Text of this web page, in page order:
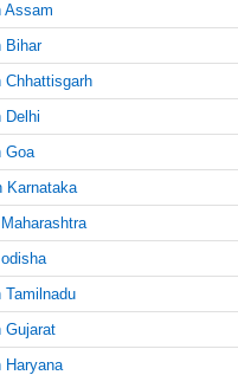
Assam
Bihar
Chhattisgarh
Delhi
Goa
Karnataka
Tamilnadu
Gujarat
Haryana